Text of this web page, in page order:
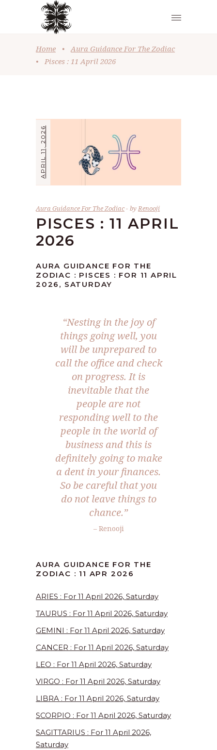
Home •
Aura Guidance For The Zodiac
•
Pisces : 11 April 2026
APRIL 11, 2026
Aura Guidance For The Zodiac byRenooji
PISCES : 11 APRIL
2026
AURA GUIDANCE FOR THE
ZODIAC : PISCES : FOR 11 APRIL
2026, SATURDAY
“Nesting in the joy of
things going well, you
will be unprepared to
call the office and check
on progress. It is
inevitable that the
people are not
responding well to the
people in the world of
business and this is
definitely going to make
a dent in your finances.
So be careful that you
do not leave things to
chance.”
– Renooji
AURA GUIDANCE FOR THE
ZODIAC : 11 APR 2026
ARIES : For 11 April 2026, Saturday
TAURUS : For 11 April 2026, Saturday
GEMINI : For 11 April 2026, Saturday
CANCER : For 11 April 2026, Saturday
LEO : For 11 April 2026, Saturday
VIRGO : For 11 April 2026, Saturday
LIBRA : For 11 April 2026, Saturday
SCORPIO : For 11 April 2026, Saturday
SAGITTARIUS : For 11 April 2026,
Saturday